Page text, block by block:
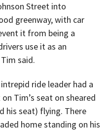
Street into
greenway, with car
it from being a
use it as an
said.
ride leader had a
Tim’s seat on sheared
his seat) flying. There
home standing on his